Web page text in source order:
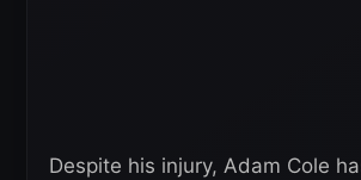
Despite his injury, Adam Cole